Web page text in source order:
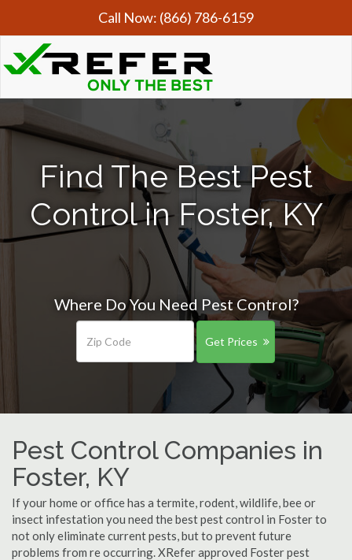
Call Now: (866) 786-6159
Find The Best Pest
Control in Foster, KY
Where Do You Need Pest Control?
Get Prices
Pest Control Companies in
Foster, KY
If your home or office has a termite, rodent, wildlife, bee or
insect infestation you need the best pest control in Foster to
not only eliminate current pests, but to prevent future
problems from re occurring. XRefer approved Foster pest